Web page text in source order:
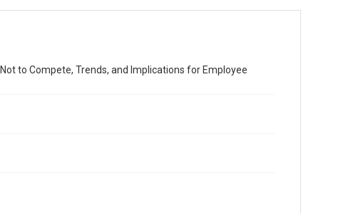
to Compete, Trends, and Implications for Employee